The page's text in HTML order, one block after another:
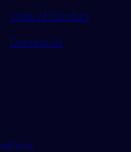
Code of Conduct
Contact Us
Terms